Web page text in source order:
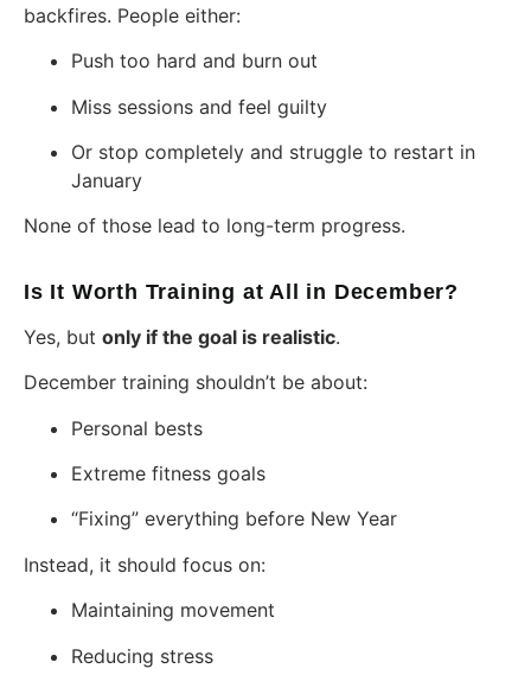
backfires. People either:
Push too hard and burn out
Miss sessions and feel guilty
Or stop completely and struggle to restart in
January
None of those lead to long-term progress.
Is It Worth Training at All in December?
Yes, but only if the goal is realistic.
December training shouldn’t be about:
Personal bests
Extreme fitness goals
“Fixing” everything before New Year
Instead, it should focus on:
Maintaining movement
Reducing stress